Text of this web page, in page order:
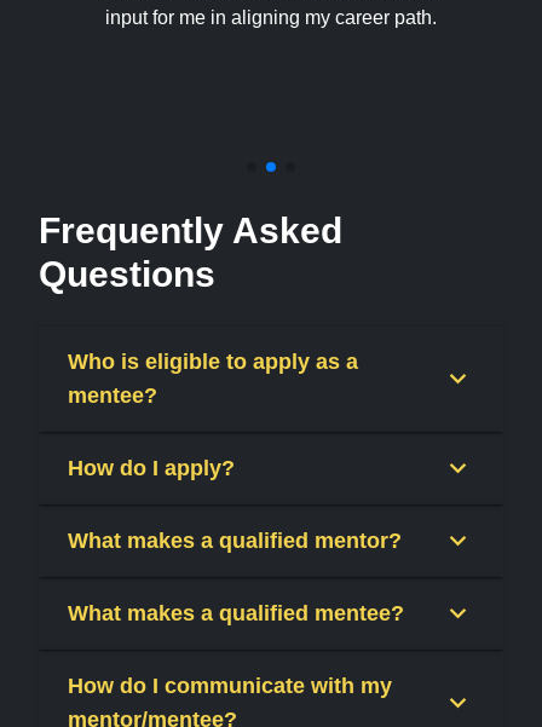
input for me in aligning my career path.
Frequently Asked
Questions
Who is eligible to apply as a
mentee?
How do I apply?
What makes a qualified mentor?
What makes a qualified mentee?
How do I communicate with my
mentor/mentee?